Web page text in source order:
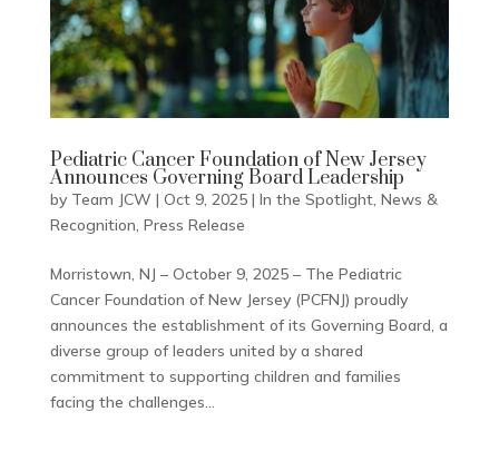
Pediatric Cancer Foundation of New Jersey
Announces Governing Board Leadership
by Team JCW | Oct 9, 2025| In the Spotlight, News &
Recognition, Press Release
Morristown, NJ – October 9, 2025 – The Pediatric
Cancer Foundation of New Jersey (PCFNJ) proudly
announces the establishment of its Governing Board, a
diverse group of leaders united by a shared
commitment to supporting children and families
facing the challenges...